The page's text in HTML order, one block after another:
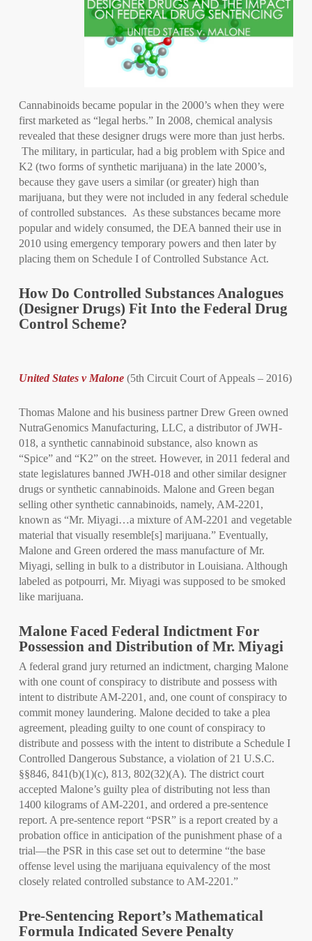
Cannabinoids became popular in the 2000’s when they were
first marketed as “legal herbs.” In 2008, chemical analysis
revealed that these designer drugs were more than just herbs.
The military, in particular, had a big problem with Spice and
K2 (two forms of synthetic marijuana) in the late 2000’s,
because they gave users a similar (or greater) high than
marijuana, but they were not included in any federal schedule
of controlled substances. As these substances became more
popular and widely consumed, the DEA banned their use in
2010 using emergency temporary powers and then later by
placing them on Schedule I of Controlled Substance Act.
How Do Controlled Substances Analogues
(Designer Drugs) Fit Into the Federal Drug
Control Scheme?
United States v Malone(5th Circuit Court of Appeals – 2016)
Thomas Malone and his business partner Drew Green owned
NutraGenomics Manufacturing, LLC, a distributor of JWH-
018, a synthetic cannabinoid substance, also known as
“Spice” and “K2” on the street. However, in 2011 federal and
state legislatures banned JWH-018 and other similar designer
drugs or synthetic cannabinoids. Malone and Green began
selling other synthetic cannabinoids, namely, AM-2201,
known as “Mr. Miyagi…a mixture of AM-2201 and vegetable
material that visually resemble[s] marijuana.” Eventually,
Malone and Green ordered the mass manufacture of Mr.
Miyagi, selling in bulk to a distributor in Louisiana. Although
labeled as potpourri, Mr. Miyagi was supposed to be smoked
like marijuana.
Malone Faced Federal Indictment For
Possession and Distribution of Mr. Miyagi
A federal grand jury returned an indictment, charging Malone
with one count of conspiracy to distribute and possess with
intent to distribute AM-2201, and, one count of conspiracy to
commit money laundering. Malone decided to take a plea
agreement, pleading guilty to one count of conspiracy to
distribute and possess with the intent to distribute a Schedule I
Controlled Dangerous Substance, a violation of 21 U.S.C.
§§846, 841(b)(1)(c), 813, 802(32)(A). The district court
accepted Malone’s guilty plea of distributing not less than
1400 kilograms of AM-2201, and ordered a pre-sentence
report. A pre-sentence report “PSR” is a report created by a
probation office in anticipation of the punishment phase of a
trial—the PSR in this case set out to determine “the base
offense level using the marijuana equivalency of the most
closely related controlled substance to AM-2201.”
Pre-Sentencing Report’s Mathematical
Formula Indicated Severe Penalty